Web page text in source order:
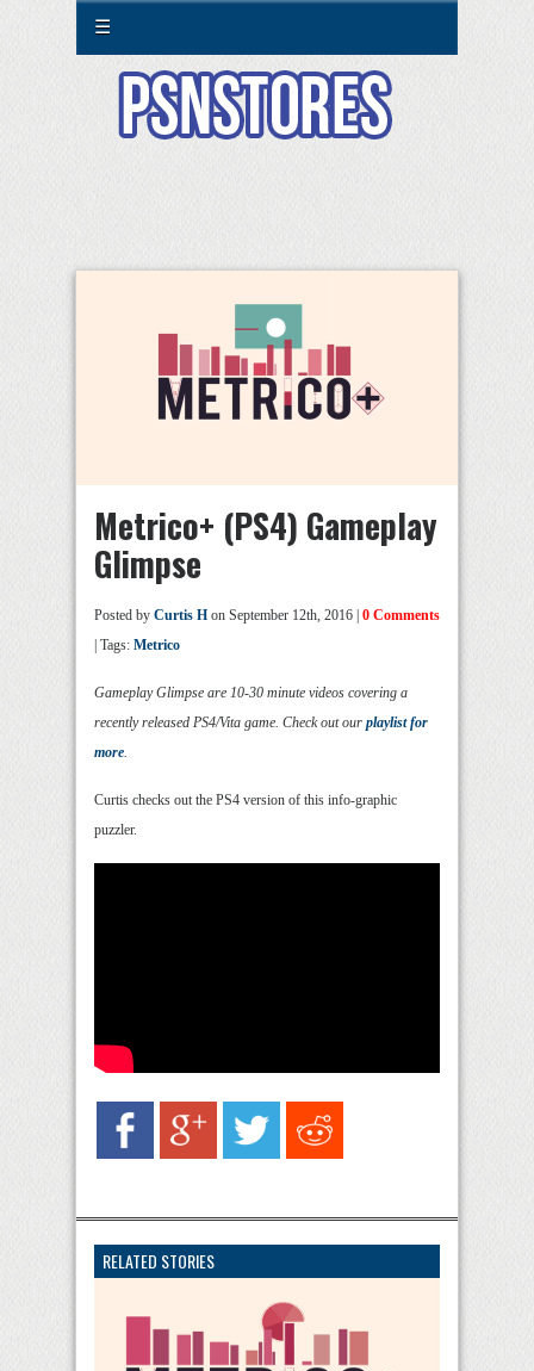
☰
Metrico+ (PS4) Gameplay
Glimpse
Posted by Curtis H on September 12th, 2016 | 0 Comments
| Tags: Metrico
Gameplay Glimpse are 10-30 minute videos covering a
recently released PS4/Vita game. Check out our playlist for
more.
Curtis checks out the PS4 version of this info-graphic
puzzler.
RELATED STORIES